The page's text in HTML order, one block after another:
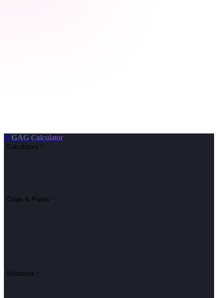
🌱GAG Calculator
Calculators
Crops & Plants
Mutations